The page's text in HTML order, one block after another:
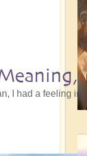
I had a feeling